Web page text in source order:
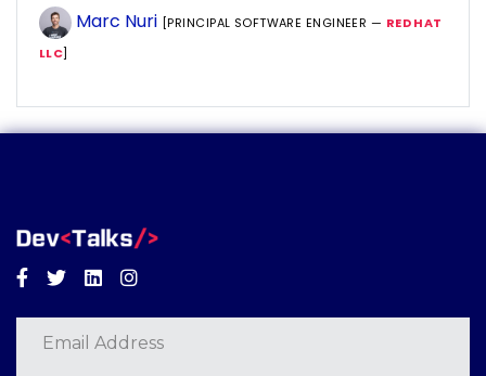
Marc Nuri [PRINCIPAL SOFTWARE ENGINEER — RED HAT
LLC]
Facebook
TwitterLinkedinInstagram